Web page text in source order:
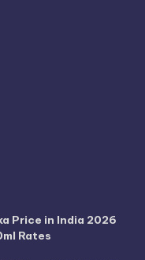
Price in India 2026
Rates